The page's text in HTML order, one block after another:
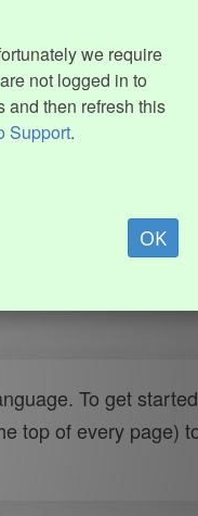
we require
not logged in to
and then refresh this
Support.
OK
To get
top of every page)